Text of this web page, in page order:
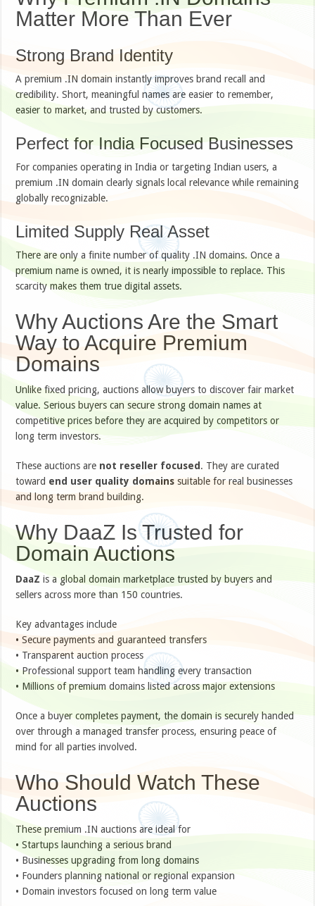
Matter More Than Ever
Strong Brand Identity
A premium .IN domain instantly improves brand recall and
credibility. Short, meaningful names are easier to remember,
easier to market, and trusted by customers.
Perfect for India Focused Businesses
For companies operating in India or targeting Indian users, a
premium .IN domain clearly signals local relevance while remaining
globally recognizable.
Limited Supply Real Asset
There are only a finite number of quality .IN domains. Once a
premium name is owned, it is nearly impossible to replace. This
scarcity makes them true digital assets.
Why Auctions Are the Smart
Way to Acquire Premium
Domains
Unlike fixed pricing, auctions allow buyers to discover fair market
value. Serious buyers can secure strong domain names at
competitive prices before they are acquired by competitors or
long term investors.
These auctions are not reseller focused . They are curated
toward end user quality domains suitable for real businesses
and long term brand building.
Why DaaZ Is Trusted for
Domain Auctions
DaaZ is a global domain marketplace trusted by buyers and
sellers across more than 150 countries.
Key advantages include
• Secure payments and guaranteed transfers
• Transparent auction process
• Professional support team handling every transaction
• Millions of premium domains listed across major extensions
Once a buyer completes payment, the domain is securely handed
over through a managed transfer process, ensuring peace of
mind for all parties involved.
Who Should Watch These
Auctions
These premium .IN auctions are ideal for
• Startups launching a serious brand
• Businesses upgrading from long domains
• Founders planning national or regional expansion
• Domain investors focused on long term value